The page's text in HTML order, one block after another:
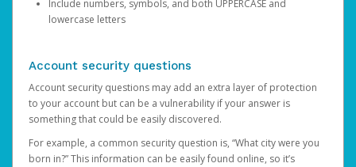
Include numbers, symbols, and both UPPERCASE and
lowercase letters
Account security questions
Account security questions may add an extra layer of protection
to your account but can be a vulnerability if your answer is
something that could be easily discovered.
For example, a common security question is, “What city were you
born in?” This information can be easily found online, so it’s